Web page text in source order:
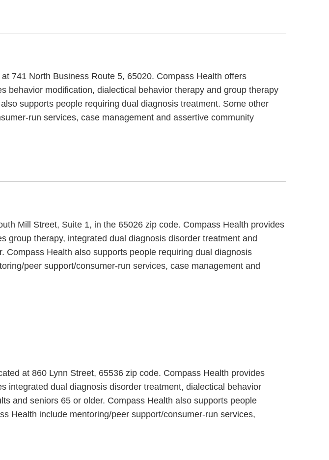
741 North Business Route 5, 65020. Compass Health offers
behavior modification, dialectical behavior therapy and group therapy
supports people requiring dual diagnosis treatment. Some other
run services, case management and assertive community
Mill Street, Suite 1, in the 65026 zip code. Compass Health provides
group therapy, integrated dual diagnosis disorder treatment and
Health also supports people requiring dual diagnosis
peer support/consumer-run services, case management and
at 860 Lynn Street, 65536 zip code. Compass Health provides
integrated dual diagnosis disorder treatment, dialectical behavior
and seniors 65 or older. Compass Health also supports people
Health include mentoring/peer support/consumer-run services,